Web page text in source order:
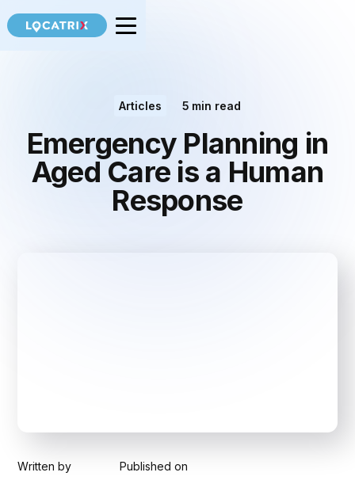
Articles 5 min read
Emergency Planning in
Aged Care is a Human
Response
Written by Published on